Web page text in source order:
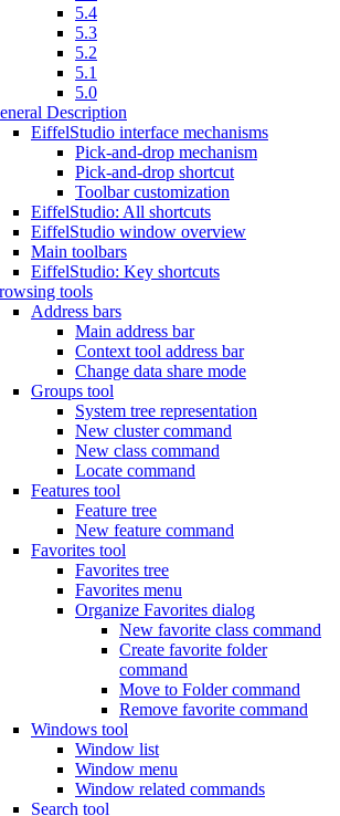
5.4
5.3
5.2
5.1
5.0
Description
EiffelStudio interface mechanisms
Pick-and-drop mechanism
Pick-and-drop shortcut
Toolbar customization
EiffelStudio: All shortcuts
EiffelStudio window overview
Main toolbars
EiffelStudio: Key shortcuts
tools
Address bars
Main address bar
Context tool address bar
Change data share mode
Groups tool
System tree representation
New cluster command
New class command
Locate command
Features tool
Feature tree
New feature command
Favorites tool
Favorites tree
Favorites menu
Organize Favorites dialog
New favorite class command
Create favorite folder
command
Move to Folder command
Remove favorite command
Windows tool
Window list
Window menu
Window related commands
Search tool